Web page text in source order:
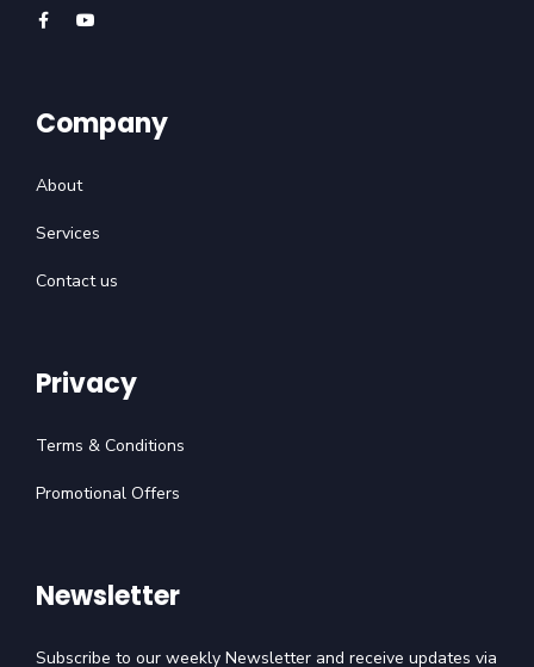
Company
About
Services
Contact us
Privacy
Terms & Conditions
Promotional Offers
Newsletter
Subscribe to our weekly Newsletter and receive updates via